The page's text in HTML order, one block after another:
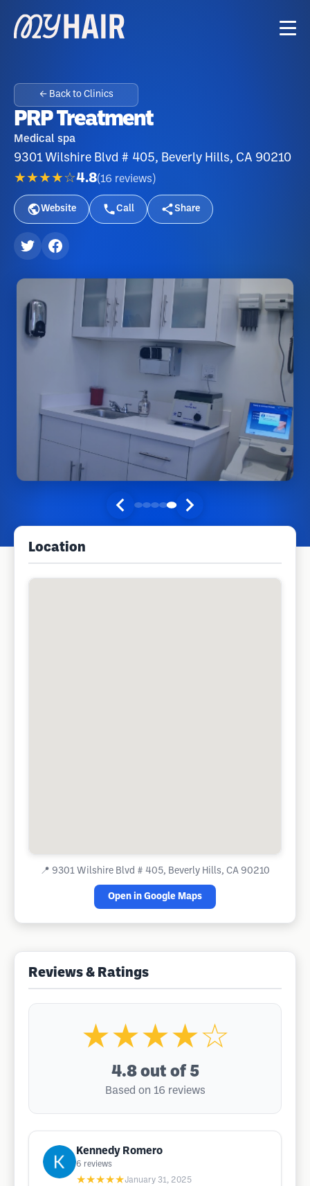
← Back to Clinics
PRP Treatment
Medical spa
9301 Wilshire Blvd # 405, Beverly Hills, CA 90210
★★★★☆4.8(16 reviews )
Website Call Share
Location
📍 9301 Wilshire Blvd # 405, Beverly Hills, CA 90210
Open in Google Maps
Reviews & Ratings
★★★★☆
4.8 out of 5
Based on 16 reviews
Kennedy Romero
6 reviews
★★★★★January 31, 2025